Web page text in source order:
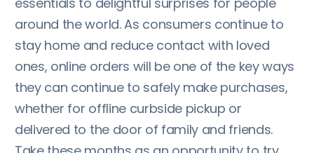
around the world. As consumers continue to
stay home and reduce contact with loved
ones, online orders will be one of the key ways
they can continue to safely make purchases,
whether for offline curbside pickup or
delivered to the door of family and friends.